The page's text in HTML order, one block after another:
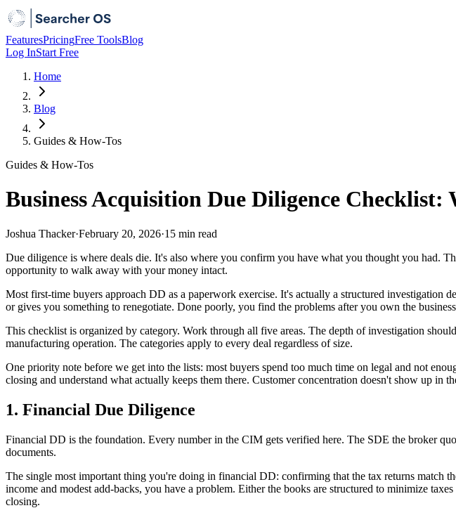
FeaturesPricingFree ToolsBlog
Log InStart Free
Home
Blog
Guides & How-Tos
Guides & How-Tos
Business Acquisition Due Diligence
Joshua Thacker·February 20, 2026·15 min read
Due diligence is where deals die. It's also where you confirm you have what you thought you had.
opportunity to walk away with your money intact.
Most first-time buyers approach DD as a paperwork exercise. It's actually a structured
or gives you something to renegotiate. Done poorly, you find the problems after you own the
This checklist is organized by category. Work through all five areas. The depth of investigation
manufacturing operation. The categories apply to every deal regardless of size.
One priority note before we get into the lists: most buyers spend too much time on legal and not
closing and understand what actually keeps them there. Customer concentration doesn't show up
1. Financial Due Diligence
Financial DD is the foundation. Every number in the CIM gets verified here. The SDE the broker
documents.
The single most important thing you're doing in financial DD: confirming that the tax returns
income and modest add-backs, you have a problem. Either the books are structured to minimize
closing.